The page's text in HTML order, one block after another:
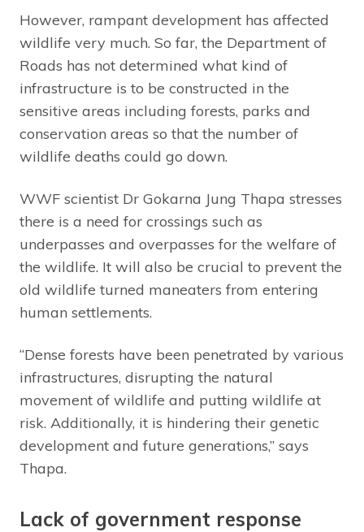
However, rampant development has affected
wildlife very much. So far, the Department of
Roads has not determined what kind of
infrastructure is to be constructed in the
sensitive areas including forests, parks and
conservation areas so that the number of
wildlife deaths could go down.
WWF scientist Dr Gokarna Jung Thapa stresses
there is a need for crossings such as
underpasses and overpasses for the welfare of
the wildlife. It will also be crucial to prevent the
old wildlife turned maneaters from entering
human settlements.
“Dense forests have been penetrated by various
infrastructures, disrupting the natural
movement of wildlife and putting wildlife at
risk. Additionally, it is hindering their genetic
development and future generations,” says
Thapa.
Lack of government response